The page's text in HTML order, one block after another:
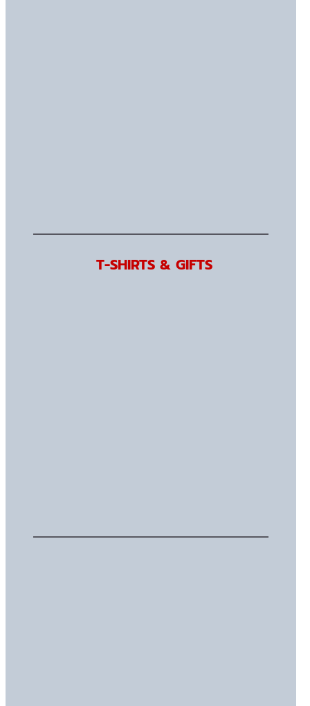
T-SHIRTS & GIFTS